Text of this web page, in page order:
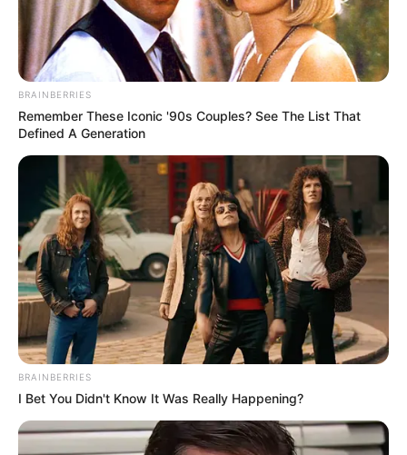
BRAINBERRIES
Remember These Iconic '90s Couples? See The List That
Defined A Generation
BRAINBERRIES
I Bet You Didn't Know It Was Really Happening?